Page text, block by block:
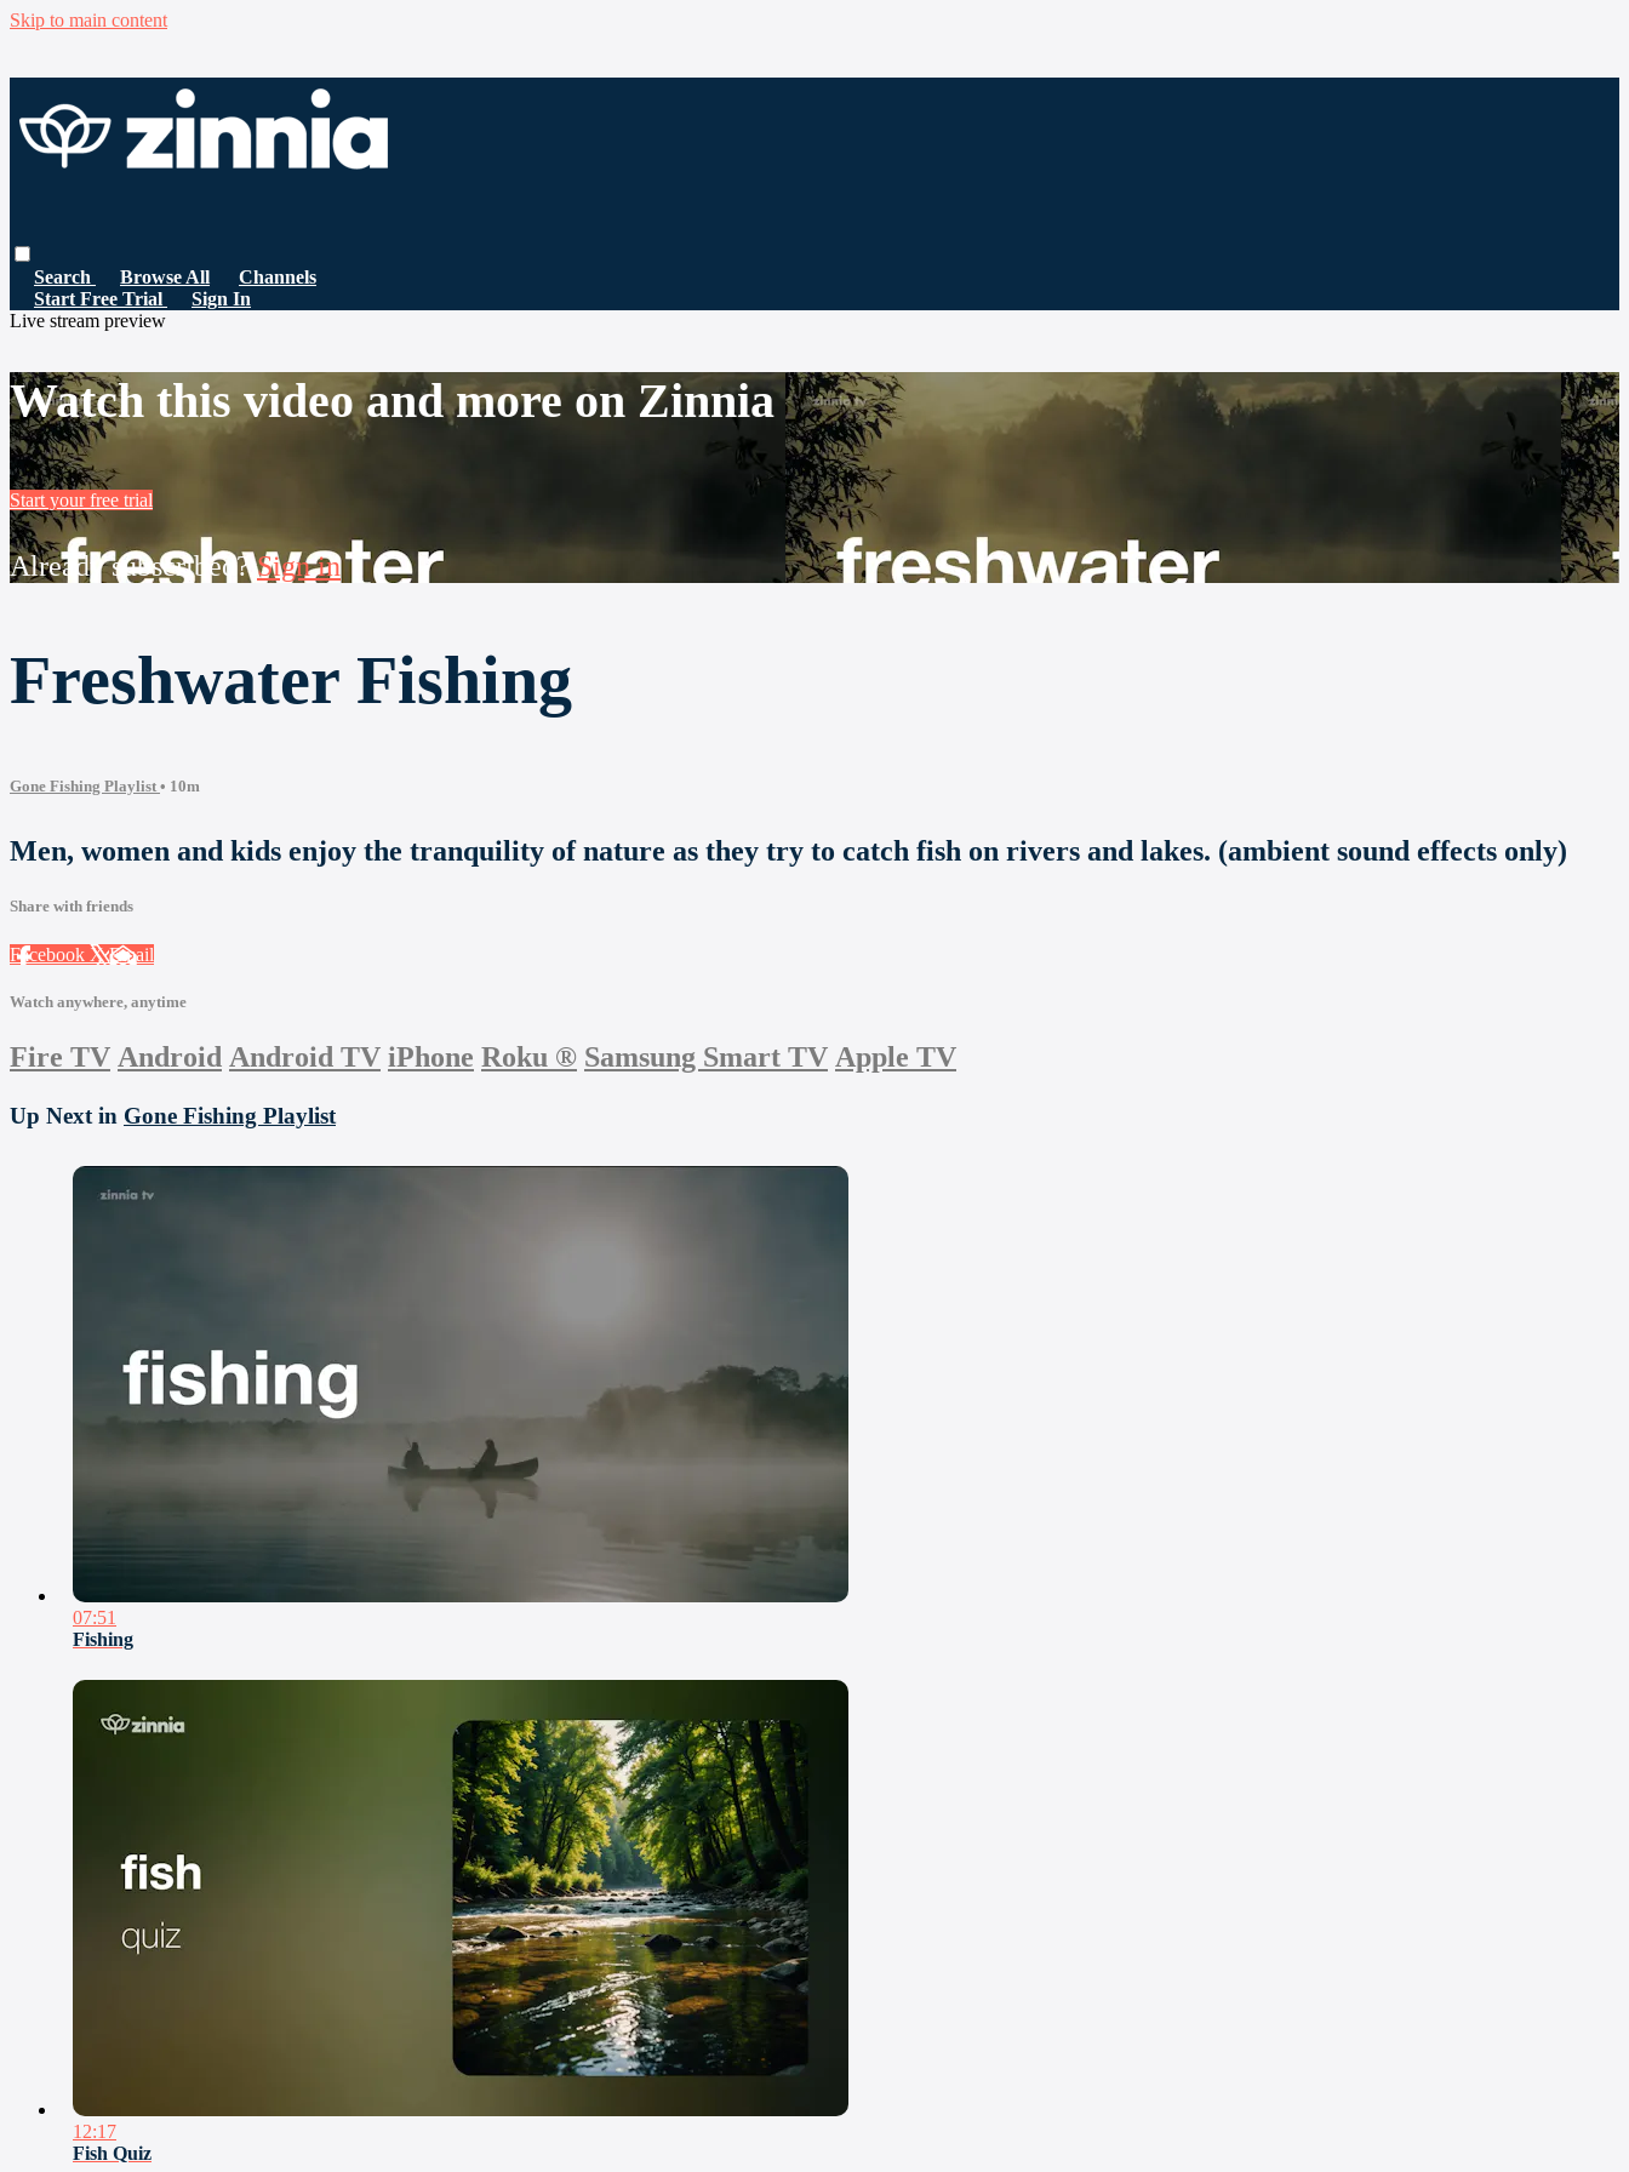
Skip to main content
Search Browse All
Channels
Start Free Trial
Sign In
Live stream preview
Watch this video and more on Zinnia
Start your free trial
Already subscribed?Sign in
Freshwater Fishing
Gone Fishing Playlist • 10m
Men, women and kids enjoy the tranquility of nature as they try to catch fish on rivers and lakes. (ambient sound effects only)
Share with friends
Facebook XEmail
Watch anywhere, anytime
Fire TV Android Android TV iPhone Roku ® Samsung Smart TV Apple TV
Up Next in Gone Fishing Playlist
07:51
Fishing
12:17
Fish Quiz